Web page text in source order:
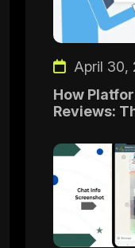
April 30,
How
Reviews: